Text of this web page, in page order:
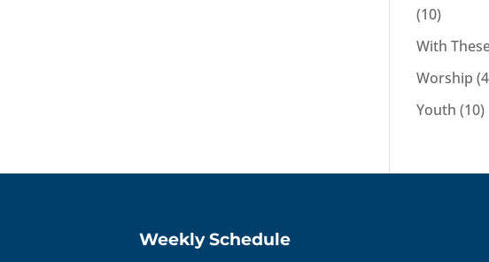
(10)
With
Worship
Youth (10)
Weekly Schedule